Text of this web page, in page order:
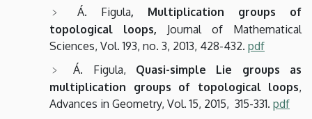
Á. Figula, Multiplication groups of
topological loops, Journal of Mathematical
Sciences, Vol. 193, no. 3, 2013, 428-432. pdf
Á. Figula, Quasi-simple Lie groups as
multiplication groups of topological loops,
Advances in Geometry, Vol. 15, 2015, 315-331. pdf